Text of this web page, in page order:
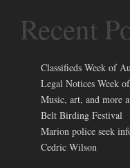
Recent
Classifieds Week of
Legal Notices Week
Music, art, and more
Belt Birding Festival
Marion police seek
Cedric Wilson